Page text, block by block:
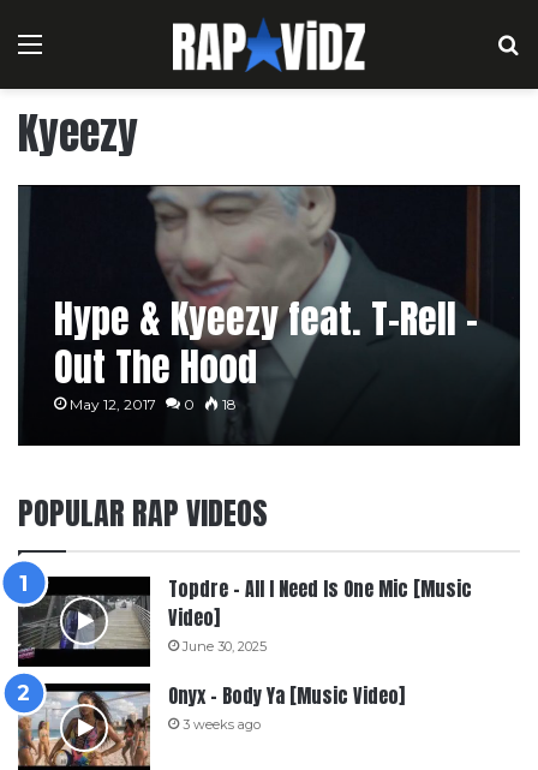
Menu
Kyeezy
Hype & Kyeezy feat. T-Rell –
Out The Hood
May 12, 2017 0 18
POPULAR RAP VIDEOS
Topdre – All I Need Is One Mic [Music
Video]
June 30, 2025
Onyx – Body Ya [Music Video]
3 weeks ago